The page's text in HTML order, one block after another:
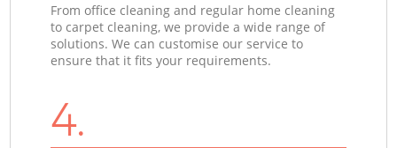
From office cleaning and regular home cleaning
to carpet cleaning, we provide a wide range of
solutions. We can customise our service to
ensure that it fits your requirements.
4.